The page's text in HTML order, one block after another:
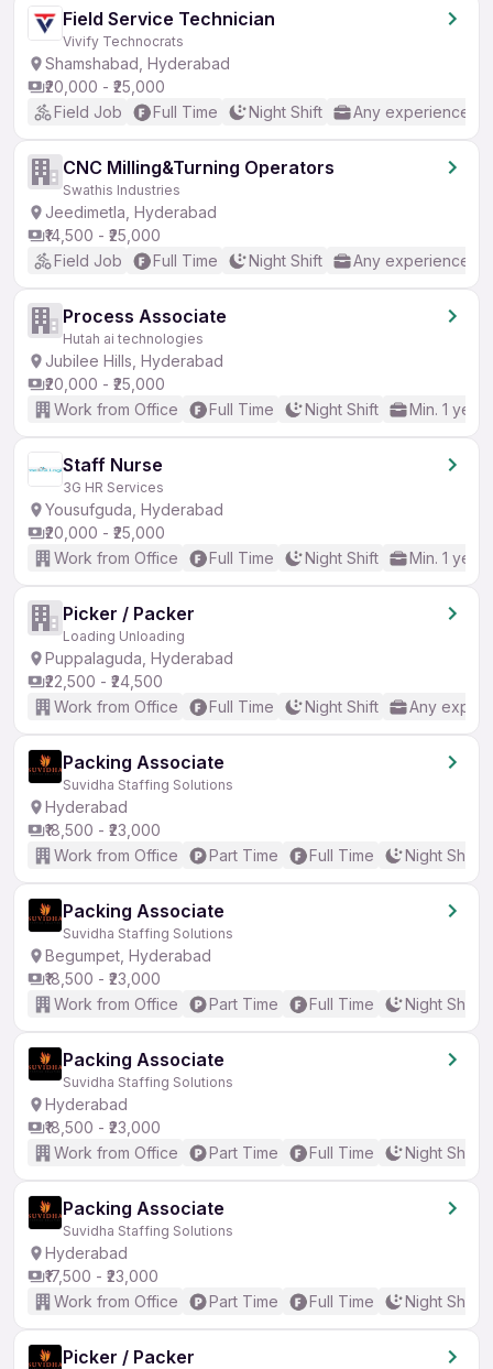
Field Service Technician
Vivify Technocrats
Shamshabad, Hyderabad
₹20,000 - ₹25,000
Field Job
Full Time Night Shift Any experience
CNC Milling&Turning Operators
Swathis Industries
Jeedimetla, Hyderabad
₹14,500 - ₹25,000
Field Job
Full Time Night Shift Any experience
Process Associate
Hutah ai technologies
Jubilee Hills, Hyderabad
₹20,000 - ₹25,000
Work from Office
Full Time Night Shift Min. 1 year
Staff Nurse
3G HR Services
Yousufguda, Hyderabad
₹20,000 - ₹25,000
Work from Office
Full Time Night Shift Min. 1 year
Picker / Packer
Loading Unloading
Puppalaguda, Hyderabad
₹22,500 - ₹24,500
Work from Office
Full Time Night Shift Any
Packing Associate
Suvidha Staffing Solutions
Hyderabad
₹18,500 - ₹23,000
Work from Office
Part Time Full Time Night Shift
Packing Associate
Suvidha Staffing Solutions
Begumpet, Hyderabad
₹18,500 - ₹23,000
Work from Office
Part Time Full Time Night Shift
Packing Associate
Suvidha Staffing Solutions
Hyderabad
₹18,500 - ₹23,000
Work from Office
Part Time Full Time Night Shift
Packing Associate
Suvidha Staffing Solutions
Hyderabad
₹17,500 - ₹23,000
Work from Office
Part Time Full Time Night Shift
Picker / Packer